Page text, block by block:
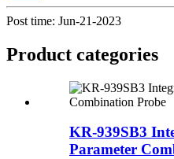
Post time: Jun-21-2023
Product categories
KR-939SB3
Parameter